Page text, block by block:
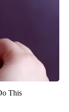
This